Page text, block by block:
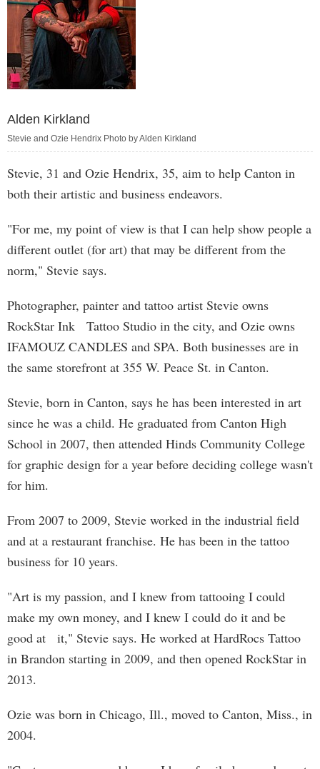
Alden Kirkland
Stevie and Ozie Hendrix Photo by Alden Kirkland
Stevie, 31 and Ozie Hendrix, 35, aim to help Canton in
both their artistic and business endeavors.
"For me, my point of view is that I can help show people a
different outlet (for art) that may be different from the
norm," Stevie says.
Photographer, painter and tattoo artist Stevie owns
RockStar Ink Tattoo Studio in the city, and Ozie owns
IFAMOUZ CANDLES and SPA. Both businesses are in
the same storefront at 355 W. Peace St. in Canton.
Stevie, born in Canton, says he has been interested in art
since he was a child. He graduated from Canton High
School in 2007, then attended Hinds Community College
for graphic design for a year before deciding college wasn't
for him.
From 2007 to 2009, Stevie worked in the industrial field
and at a restaurant franchise. He has been in the tattoo
business for 10 years.
"Art is my passion, and I knew from tattooing I could
make my own money, and I knew I could do it and be
good at it," Stevie says. He worked at HardRocs Tattoo
in Brandon starting in 2009, and then opened RockStar in
2013.
Ozie was born in Chicago, Ill., moved to Canton, Miss., in
2004.